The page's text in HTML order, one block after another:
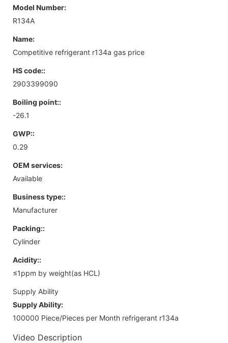
Model Number:
R134A
Name:
Competitive refrigerant r134a gas price
HS code::
2903399090
Boiling point::
-26.1
GWP::
0.29
OEM services:
Available
Business type::
Manufacturer
Packing::
Cylinder
Acidity::
≤1ppm by weight(as HCL)
Supply Ability
Supply Ability:
100000 Piece/Pieces per Month refrigerant r134a
Video Description